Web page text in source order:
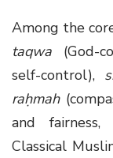
Among the
taqwa (God-
self-control),
raḥmah
and
Classical